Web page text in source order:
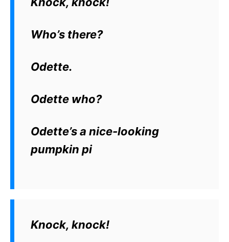
Who’s there?
Odette.
Odette who?
Odette’s a nice-looking
pumpkin pi
Knock, knock!